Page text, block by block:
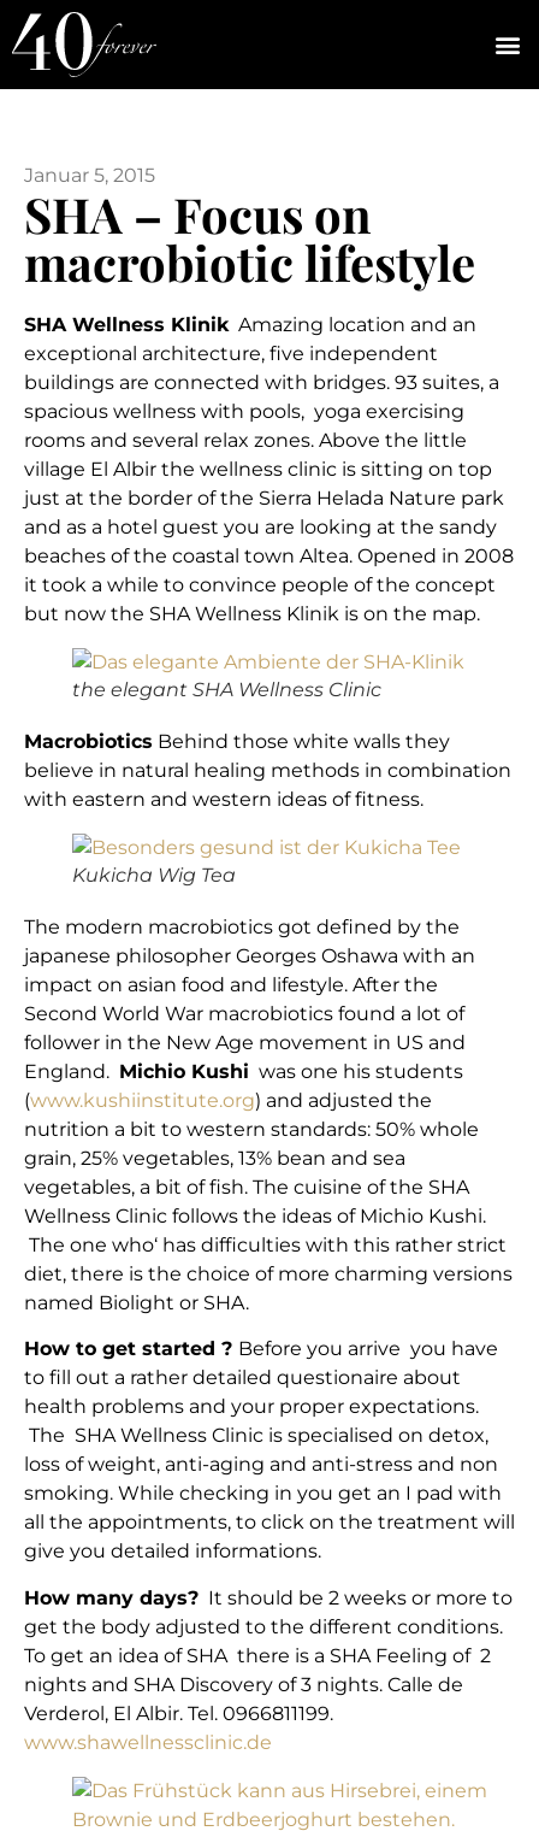
Januar 5, 2015
SHA – Focus on
macrobiotic lifestyle
SHA Wellness KlinikAmazing location and an
exceptional architecture, five independent
buildings are connected with bridges. 93 suites, a
spacious wellness with pools, yoga exercising
rooms and several relax zones. Above the little
village El Albir the wellness clinic is sitting on top
just at the border of the Sierra Helada Nature park
and as a hotel guest you are looking at the sandy
beaches of the coastal town Altea. Opened in 2008
it took a while to convince people of the concept
but now the SHA Wellness Klinik is on the map.
the elegant SHA Wellness Clinic
Macrobiotics Behind those white walls they
believe in natural healing methods in combination
with eastern and western ideas of fitness.
Kukicha Wig Tea
The modern macrobiotics got defined by the
japanese philosopher Georges Oshawa with an
impact on asian food and lifestyle. After the
Second World War macrobiotics found a lot of
follower in the New Age movement in US and
England. Michio Kushi was one his students
(www.kushiinstitute.org) and adjusted the
nutrition a bit to western standards: 50% whole
grain, 25% vegetables, 13% bean and sea
vegetables, a bit of fish. The cuisine of the SHA
Wellness Clinic follows the ideas of Michio Kushi.
The one who‘ has difficulties with this rather strict
diet, there is the choice of more charming versions
named Biolight or SHA.
How to get started ? Before you arrive you have
to fill out a rather detailed questionaire about
health problems and your proper expectations.
The SHA Wellness Clinic is specialised on detox,
loss of weight, anti-aging and anti-stress and non
smoking. While checking in you get an I pad with
all the appointments, to click on the treatment will
give you detailed informations.
How many days? It should be 2 weeks or more to
get the body adjusted to the different conditions.
To get an idea of SHA there is a SHA Feeling of 2
nights and SHA Discovery of 3 nights. Calle de
Verderol, El Albir. Tel. 0966811199.
www.shawellnessclinic.de